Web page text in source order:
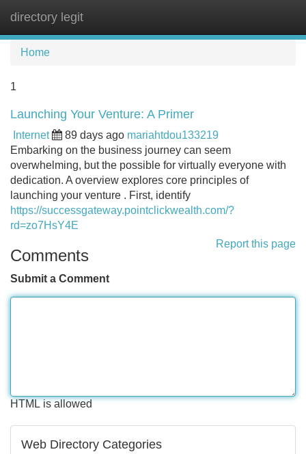
directory legit
Home
1
Launching Your Venture: A Primer
Internet 89 days ago mariahtdou133219
Embarking on the business journey can seem
overwhelming, but the possible for virtually everyone with
dedication. A overview explores core principles of
launching your venture . First, identify
https://successgateway.pointclickwealth.com/?
rd=zo7HsY4E
Report this page
Comments
Submit a Comment
HTML is allowed
Web Directory Categories